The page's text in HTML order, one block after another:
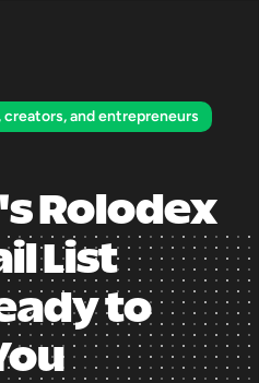
creators, and entrepreneurs
Rolodex
List
to